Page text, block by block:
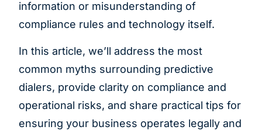
information or misunderstanding of
compliance rules and technology itself.
In this article, we’ll address the most
common myths surrounding predictive
dialers, provide clarity on compliance and
operational risks, and share practical tips for
ensuring your business operates legally and